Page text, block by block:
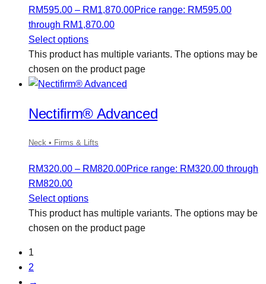
RM595.00 – RM1,870.00Price range: RM595.00
through RM1,870.00
Select options
This product has multiple variants. The options may be
chosen on the product page
Nectifirm® Advanced
Neck • Firms & Lifts
RM320.00 – RM820.00Price range: RM320.00 through
RM820.00
Select options
This product has multiple variants. The options may be
chosen on the product page
1
2